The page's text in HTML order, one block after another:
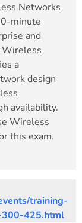
Networks
minute
and
Wireless
a
design
availability.
Wireless
this exam.
training-
425.html